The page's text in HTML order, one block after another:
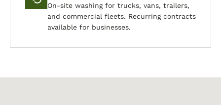
On-site washing for trucks, vans, trailers,
and commercial fleets. Recurring contracts
available for businesses.